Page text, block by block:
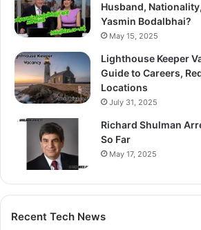
Husband,
Yasmin Bodalbhai?
May 15, 2025
Lighthouse Keeper
Guide to Careers,
Locations
July 31, 2025
Richard Shulman
So Far
May 17, 2025
Recent Tech News